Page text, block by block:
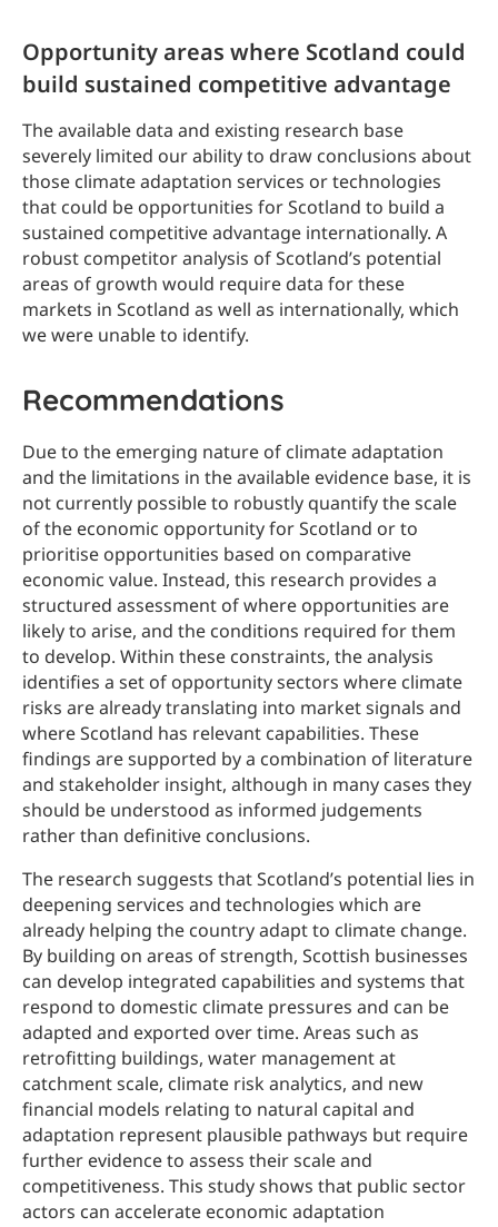
Opportunity areas where Scotland could
build sustained competitive advantage
The available data and existing research base
severely limited our ability to draw conclusions about
those climate adaptation services or technologies
that could be opportunities for Scotland to build a
sustained competitive advantage internationally. A
robust competitor analysis of Scotland’s potential
areas of growth would require data for these
markets in Scotland as well as internationally, which
we were unable to identify.
Recommendations
Due to the emerging nature of climate adaptation
and the limitations in the available evidence base, it is
not currently possible to robustly quantify the scale
of the economic opportunity for Scotland or to
prioritise opportunities based on comparative
economic value. Instead, this research provides a
structured assessment of where opportunities are
likely to arise, and the conditions required for them
to develop. Within these constraints, the analysis
identifies a set of opportunity sectors where climate
risks are already translating into market signals and
where Scotland has relevant capabilities. These
findings are supported by a combination of literature
and stakeholder insight, although in many cases they
should be understood as informed judgements
rather than definitive conclusions.
The research suggests that Scotland’s potential lies in
deepening services and technologies which are
already helping the country adapt to climate change.
By building on areas of strength, Scottish businesses
can develop integrated capabilities and systems that
respond to domestic climate pressures and can be
adapted and exported over time. Areas such as
retrofitting buildings, water management at
catchment scale, climate risk analytics, and new
financial models relating to natural capital and
adaptation represent plausible pathways but require
further evidence to assess their scale and
competitiveness. This study shows that public sector
actors can accelerate economic adaptation